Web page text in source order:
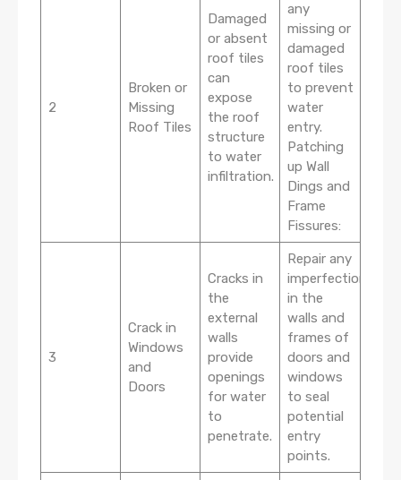
2
Broken or
Missing
Roof Tiles
Damaged
or absent
roof tiles
can
expose
the roof
structure
to water
infiltration.
any
missing or
damaged
roof tiles
to prevent
water
entry.
Patching
up Wall
Dings and
Frame
Fissures:
3
Crack in
Windows
and
Doors
Cracks in
the
external
walls
provide
openings
for water
to
penetrate.
Repair any
imperfections
in the
walls and
frames of
doors and
windows
to seal
potential
entry
points.